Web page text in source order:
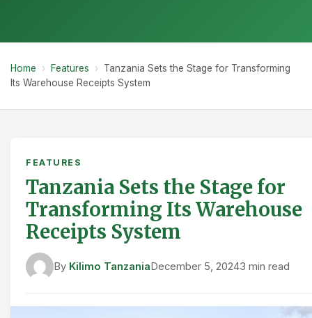
Home › Features ›
Tanzania Sets the Stage for Transforming
Its Warehouse Receipts System
FEATURES
Tanzania Sets the Stage for
Transforming Its Warehouse
Receipts System
By Kilimo TanzaniaDecember 5, 20243 min read